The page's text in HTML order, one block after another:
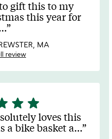
gift this to my
this year for
MA
review
star star
loves this
a bike basket a…